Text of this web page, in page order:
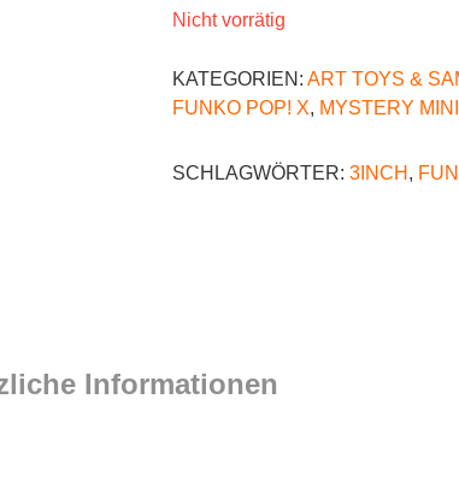
Nicht vorrätig
KATEGORIEN: ART TOYS &
FUNKO POP! X, MYSTERY
SCHLAGWÖRTER: 3INCH ,
Informationen